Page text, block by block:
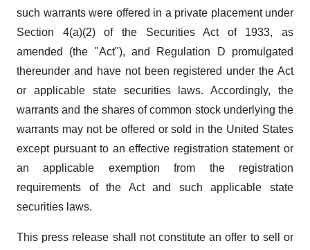
such warrants were offered in a private placement under
Section 4(a)(2) of the Securities Act of 1933, as
amended (the "Act"), and Regulation D promulgated
thereunder and have not been registered under the Act
or applicable state securities laws. Accordingly, the
warrants and the shares of common stock underlying the
warrants may not be offered or sold in the United States
except pursuant to an effective registration statement or
an applicable exemption from the registration
requirements of the Act and such applicable state
securities laws.
This press release shall not constitute an offer to sell or